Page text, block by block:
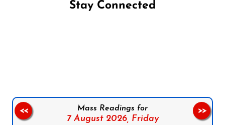
Stay Connected
Mass Readings for
7 August 2026, Friday
<< >>